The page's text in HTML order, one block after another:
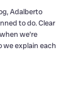
Adalberto
to do. Clear
we’re
we explain each